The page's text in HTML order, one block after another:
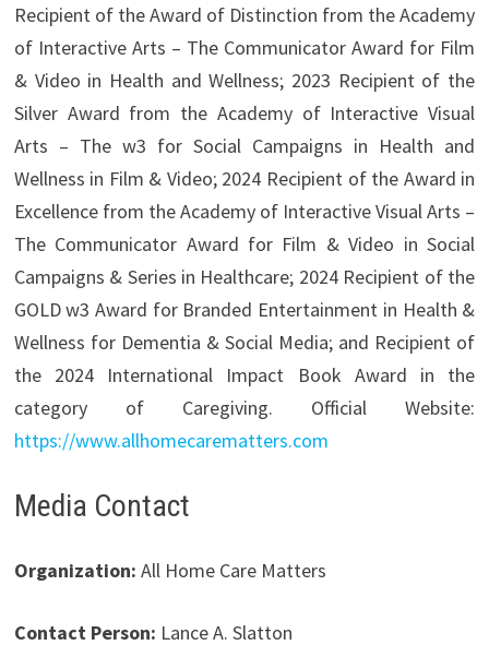
Recipient of the Award of Distinction from the Academy
of Interactive Arts – The Communicator Award for Film
& Video in Health and Wellness; 2023 Recipient of the
Silver Award from the Academy of Interactive Visual
Arts – The w3 for Social Campaigns in Health and
Wellness in Film & Video; 2024 Recipient of the Award in
Excellence from the Academy of Interactive Visual Arts –
The Communicator Award for Film & Video in Social
Campaigns & Series in Healthcare; 2024 Recipient of the
GOLD w3 Award for Branded Entertainment in Health &
Wellness for Dementia & Social Media; and Recipient of
the 2024 International Impact Book Award in the
category of Caregiving. Official Website:
https://www.allhomecarematters.com
Media Contact
Organization: All Home Care Matters
Contact Person: Lance A. Slatton